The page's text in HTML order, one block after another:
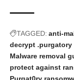
TAGGED: anti-
decrypt .purgatory
Malware removal
protect against